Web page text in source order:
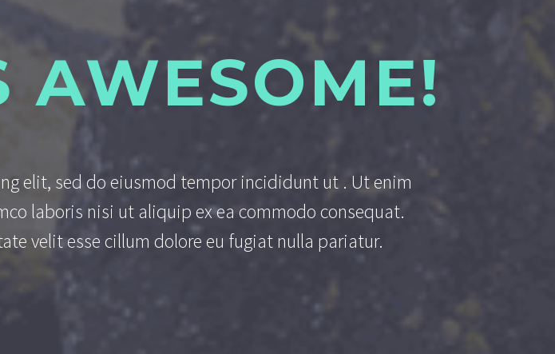
AWESOME!
elit, sed do eiusmod tempor incididunt ut . Ut enim
laboris nisi ut aliquip ex ea commodo consequat.
velit esse cillum dolore eu fugiat nulla pariatur.